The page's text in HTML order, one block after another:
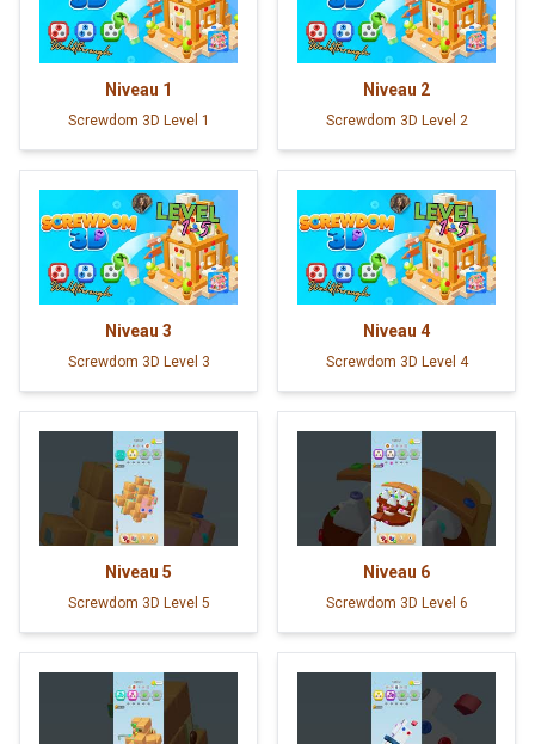
Niveau 1
Screwdom 3D Level 1
Niveau 2
Screwdom 3D Level 2
Niveau 3
Screwdom 3D Level 3
Niveau 4
Screwdom 3D Level 4
Niveau 5
Screwdom 3D Level 5
Niveau 6
Screwdom 3D Level 6